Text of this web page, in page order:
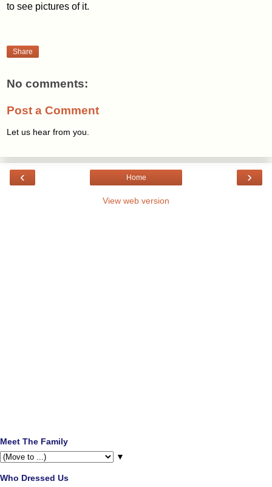
to see pictures of it.
Share
No comments:
Post a Comment
Let us hear from you.
‹ ›
Home
View web version
Meet The Family
▼
Who Dressed Us